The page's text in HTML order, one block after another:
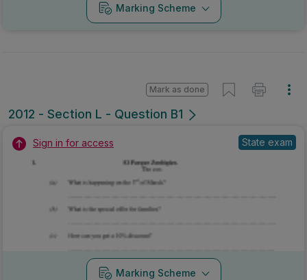
Marking Scheme
2012 - Section L - Question B1
Mark as done
Sign in for access State exam
Marking Scheme